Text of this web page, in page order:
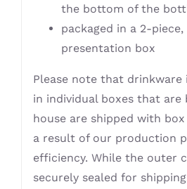
the bottom of the
packaged in a 2-piece,
presentation box
Please note that drinkware
in individual boxes that are
house are shipped with
a result of our production
efficiency. While the outer
securely sealed for